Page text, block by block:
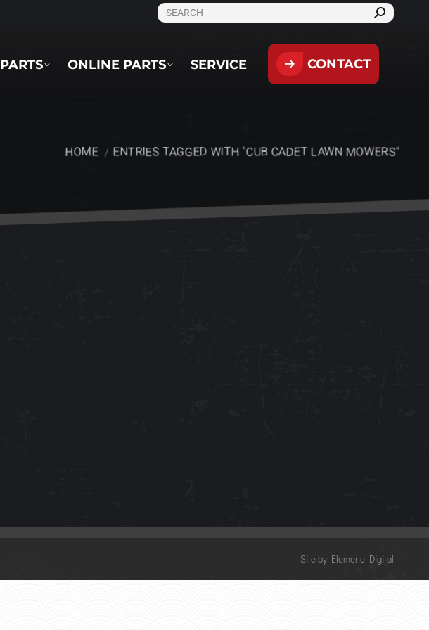
SEARCH:
PARTS ONLINE PARTS SERVICE CONTACT
You are here:
HOME ENTRIES TAGGED WITH "CUB CADET LAWN MOWERS"
Site by Elemeno Digital
SERVICE CONTACT